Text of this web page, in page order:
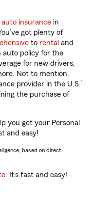
auto insurance in
got plenty of
to rental and
auto policy for the
for new drivers,
Not to mention,
provider in the U.S.1
the purchase of
you get your Personal
and easy!
based on direct
. It’s fast and easy!